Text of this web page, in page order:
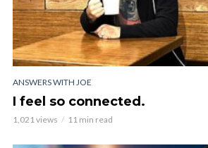
ANSWERS WITH JOE
I feel so connected.
1,021 views 11 min read